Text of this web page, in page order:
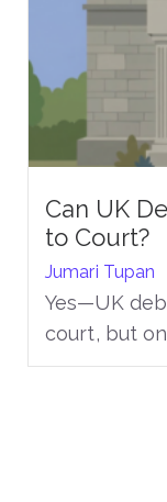
Can UK
to Court?
Jumari Tupan
Yes—UK
court, but